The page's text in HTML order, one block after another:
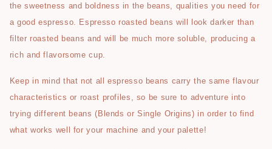
the sweetness and boldness in the beans, qualities you need for
a good espresso. Espresso roasted beans will look darker than
filter roasted beans and will be much more soluble, producing a
rich and flavorsome cup.
Keep in mind that not all espresso beans carry the same flavour
characteristics or roast profiles, so be sure to adventure into
trying different beans (Blends or Single Origins) in order to find
what works well for your machine and your palette!